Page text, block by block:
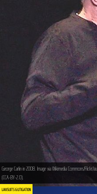
LAWSUITS & LITIGATION
George Carlin in 2008. Image via Wikimedia Commons/
(CCA-BY-2.0).